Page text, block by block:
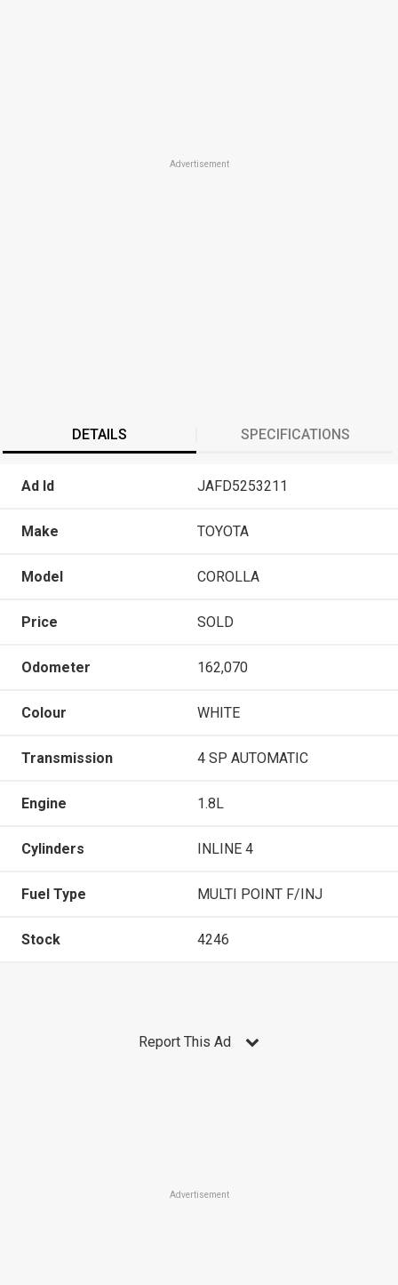
Advertisement
DETAILS SPECIFICATIONS
Ad Id JAFD5253211
Make TOYOTA
Model COROLLA
Price SOLD
Odometer 162,070
Colour WHITE
Transmission 4 SP AUTOMATIC
Engine 1.8L
Cylinders INLINE 4
Fuel Type MULTI POINT F/INJ
Stock 4246
Report This Ad
Advertisement